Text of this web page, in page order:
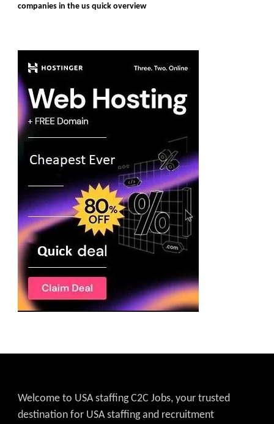
companies in the us quick overview
Welcome to USA staffing C2C Jobs, your trusted
destination for USA staffing and recruitment